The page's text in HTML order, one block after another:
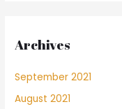
Archives
September 2021
August 2021